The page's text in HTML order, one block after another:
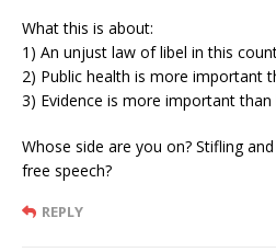
What this is about:
1) An unjust law of libel in this
2) Public health is more important
3) Evidence is more important than
Whose side are you on? Stifling
free speech?
REPLY